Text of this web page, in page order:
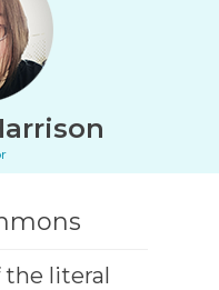
the literal